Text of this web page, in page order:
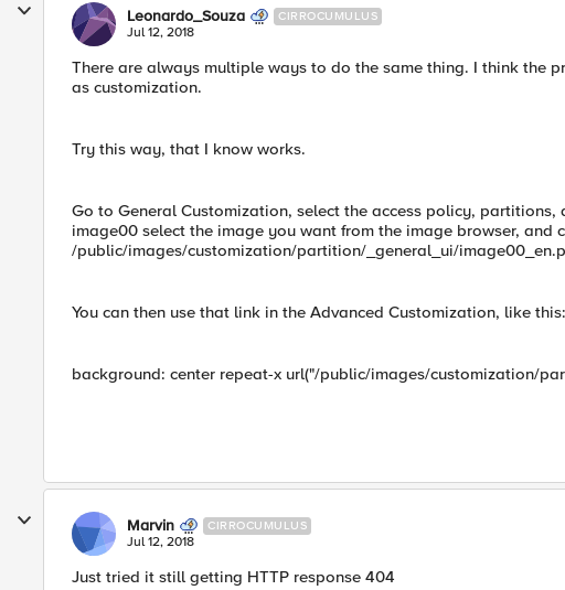
Leonardo_Souza CIRROCUMULUS
Jul 12, 2018
There are always multiple ways to do the same thing. I think the
as customization.
Try this way, that I know works.
Go to General Customization, select the access policy,
image00 select the image you want from the image browser, and
/public/images/customization/partition/_general_ui/
You can then use that link in the Advanced Customization, like this:
background: center repeat-x url("/public/images/customization/
Marvin CIRROCUMULUS
Jul 12, 2018
Just tried it still getting HTTP response 404